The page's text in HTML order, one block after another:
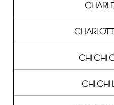
CHI CHI
CHI CHI